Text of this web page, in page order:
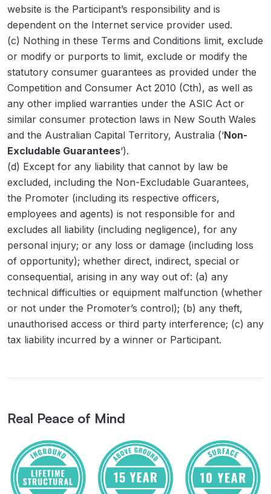
website is the Participant’s responsibility and is
dependent on the Internet service provider used.
(c) Nothing in these Terms and Conditions limit, exclude
or modify or purports to limit, exclude or modify the
statutory consumer guarantees as provided under the
Competition and Consumer Act 2010 (Cth), as well as
any other implied warranties under the ASIC Act or
similar consumer protection laws in New South Wales
and the Australian Capital Territory, Australia (‘Non-
Excludable Guarantees‘).
(d) Except for any liability that cannot by law be
excluded, including the Non-Excludable Guarantees,
the Promoter (including its respective officers,
employees and agents) is not responsible for and
excludes all liability (including negligence), for any
personal injury; or any loss or damage (including loss
of opportunity); whether direct, indirect, special or
consequential, arising in any way out of: (a) any
technical difficulties or equipment malfunction (whether
or not under the Promoter’s control); (b) any theft,
unauthorised access or third party interference; (c) any
tax liability incurred by a winner or Participant.
Real Peace of Mind